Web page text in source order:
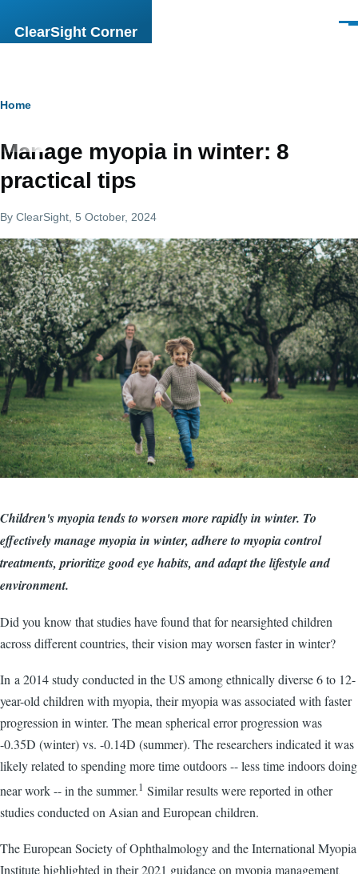
ClearSight Corner
Breadcrumb
Home
Manage myopia in winter: 8
practical tips
By ClearSight , 5 October, 2024
Children's myopia tends to worsen more rapidly in winter. To
effectively manage myopia in winter, adhere to myopia control
treatments, prioritize good eye habits, and adapt the lifestyle and
environment.
Did you know that studies have found that for nearsighted children
across different countries, their vision may worsen faster in winter?
In a 2014 study conducted in the US among ethnically diverse 6 to 12-
year-old children with myopia, their myopia was associated with faster
progression in winter. The mean spherical error progression was
-0.35D (winter) vs. -0.14D (summer). The researchers indicated it was
likely related to spending more time outdoors -- less time indoors doing
near work -- in the summer.1 Similar results were reported in other
studies conducted on Asian and European children.
The European Society of Ophthalmology and the International Myopia
Institute highlighted in their 2021 guidance on myopia management